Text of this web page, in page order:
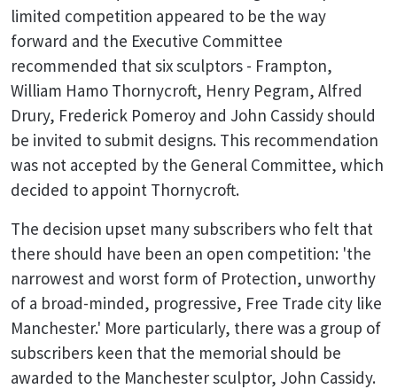
limited competition appeared to be the way
forward and the Executive Committee
recommended that six sculptors - Frampton,
William Hamo Thornycroft, Henry Pegram, Alfred
Drury, Frederick Pomeroy and John Cassidy should
be invited to submit designs. This recommendation
was not accepted by the General Committee, which
decided to appoint Thornycroft.
The decision upset many subscribers who felt that
there should have been an open competition: 'the
narrowest and worst form of Protection, unworthy
of a broad-minded, progressive, Free Trade city like
Manchester.' More particularly, there was a group of
subscribers keen that the memorial should be
awarded to the Manchester sculptor, John Cassidy.